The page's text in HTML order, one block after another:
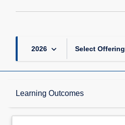
2026 keyboard_arrow_down Select Offering
Learning Outcomes
Description